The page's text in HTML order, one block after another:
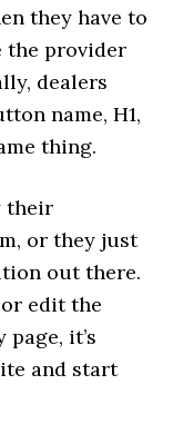
they have to
the provider
dealers
name, H1,
thing.
their
or they just
out there.
edit the
it’s
and start